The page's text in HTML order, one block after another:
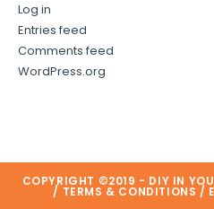
Log in
Entries feed
Comments feed
WordPress.org
COPYRIGHT ©2019 - DIY IN
/ TERMS & CONDITIONS /